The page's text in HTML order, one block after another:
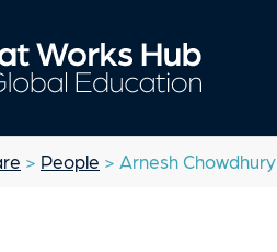
> People > Arnesh Chowdhury